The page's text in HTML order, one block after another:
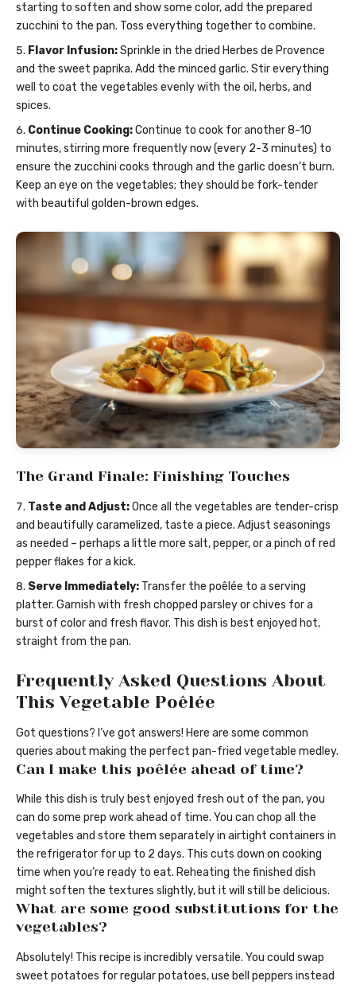
starting to soften and show some color, add the prepared
zucchini to the pan. Toss everything together to combine.
Flavor Infusion:Sprinkle in the dried Herbes de Provence
and the sweet paprika. Add the minced garlic. Stir everything
well to coat the vegetables evenly with the oil, herbs, and
spices.
Continue Cooking:Continue to cook for another 8-10
minutes, stirring more frequently now (every 2-3 minutes) to
ensure the zucchini cooks through and the garlic doesn’t burn.
Keep an eye on the vegetables; they should be fork-tender
with beautiful golden-brown edges.
The Grand Finale: Finishing Touches
Taste and Adjust:Once all the vegetables are tender-crisp
and beautifully caramelized, taste a piece. Adjust seasonings
as needed – perhaps a little more salt, pepper, or a pinch of red
pepper flakes for a kick.
Serve Immediately: Transfer the poêlée to a serving
platter. Garnish with fresh chopped parsley or chives for a
burst of color and fresh flavor. This dish is best enjoyed hot,
straight from the pan.
Frequently Asked Questions About
This Vegetable Poêlée
Got questions? I’ve got answers! Here are some common
queries about making the perfect pan-fried vegetable medley.
Can I make this poêlée ahead of time?
While this dish is truly best enjoyed fresh out of the pan, you
can do some prep work ahead of time. You can chop all the
vegetables and store them separately in airtight containers in
the refrigerator for up to 2 days. This cuts down on cooking
time when you’re ready to eat. Reheating the finished dish
might soften the textures slightly, but it will still be delicious.
What are some good substitutions for the
vegetables?
Absolutely! This recipe is incredibly versatile. You could swap
sweet potatoes for regular potatoes, use bell peppers instead